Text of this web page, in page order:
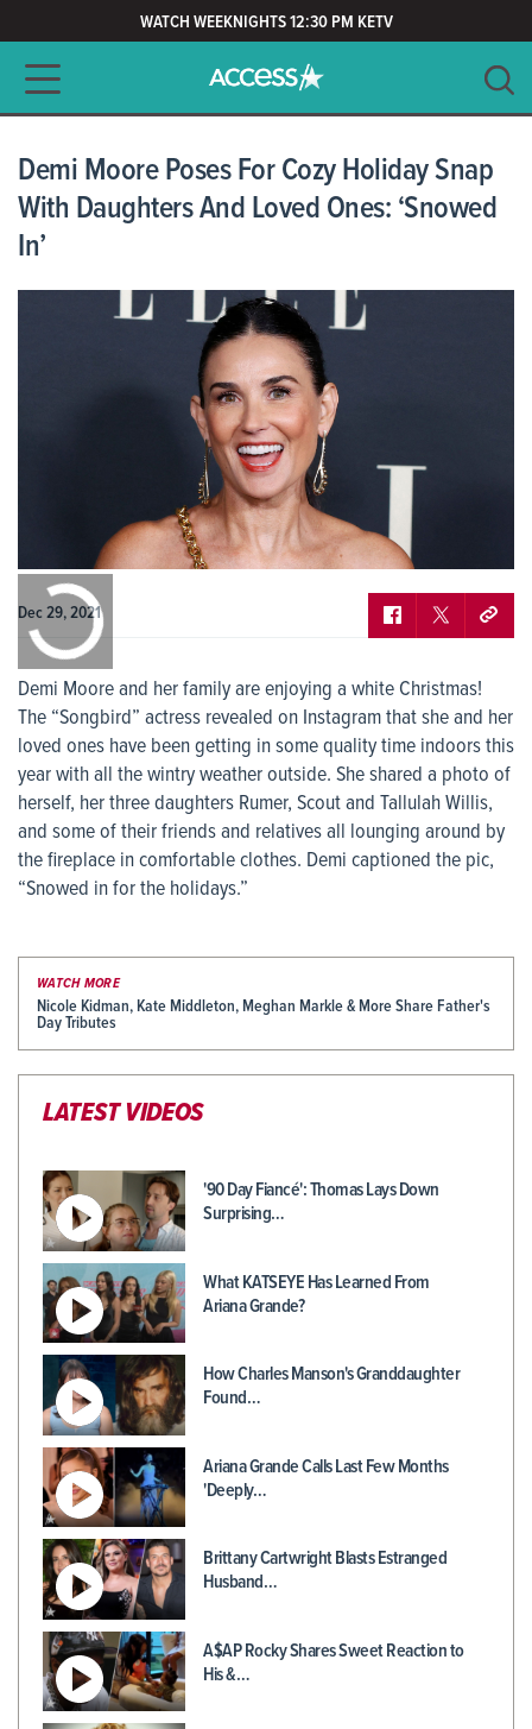
WATCH WEEKNIGHTS 12:30 PM KETV
Main navigation
Demi Moore Poses For Cozy Holiday Snap
With Daughters And Loved Ones: ‘Snowed
In’
Dec 29, 2021
Demi Moore and her family are enjoying a white Christmas!
The “Songbird” actress revealed on Instagram that she and her
loved ones have been getting in some quality time indoors this
year with all the wintry weather outside. She shared a photo of
herself, her three daughters Rumer, Scout and Tallulah Willis,
and some of their friends and relatives all lounging around by
the fireplace in comfortable clothes. Demi captioned the pic,
“Snowed in for the holidays.”
WATCH MORE
Nicole Kidman, Kate Middleton, Meghan Markle & More Share Father's
Day Tributes
LATEST VIDEOS
'90 Day Fiancé': Thomas Lays Down
Surprising…
What KATSEYE Has Learned From
Ariana Grande?
How Charles Manson's Granddaughter
Found…
Ariana Grande Calls Last Few Months
'Deeply…
Brittany Cartwright Blasts Estranged
Husband…
A$AP Rocky Shares Sweet Reaction to
His &…